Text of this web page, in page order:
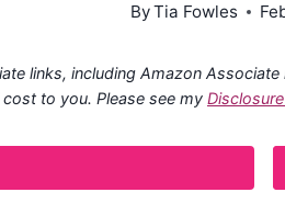
ByTia Fowles
links, including Amazon
to you. Please see my